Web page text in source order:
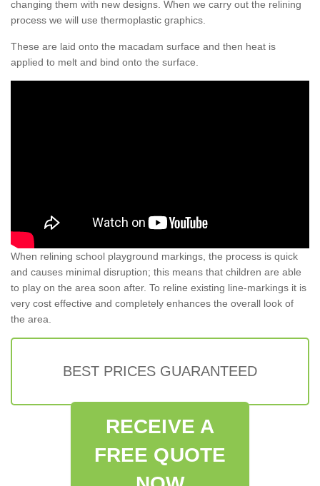
changing them with new designs. When we carry out the relining
process we will use thermoplastic graphics.
These are laid onto the macadam surface and then heat is
applied to melt and bind onto the surface.
When relining school playground markings, the process is quick
and causes minimal disruption; this means that children are able
to play on the area soon after. To reline existing line-markings it is
very cost effective and completely enhances the overall look of
the area.
BEST PRICES GUARANTEED
RECEIVE A
FREE QUOTE